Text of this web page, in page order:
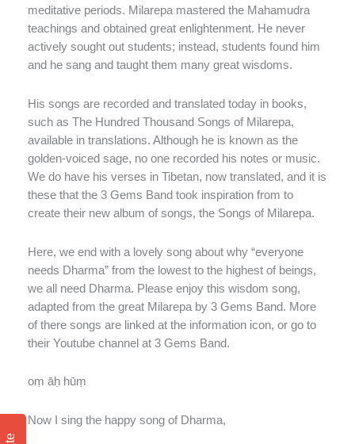
meditative periods. Milarepa mastered the Mahamudra
teachings and obtained great enlightenment. He never
actively sought out students; instead, students found him
and he sang and taught them many great wisdoms.
His songs are recorded and translated today in books,
such as The Hundred Thousand Songs of Milarepa,
available in translations. Although he is known as the
golden-voiced sage, no one recorded his notes or music.
We do have his verses in Tibetan, now translated, and it is
these that the 3 Gems Band took inspiration from to
create their new album of songs, the Songs of Milarepa.
Here, we end with a lovely song about why “everyone
needs Dharma” from the lowest to the highest of beings,
we all need Dharma. Please enjoy this wisdom song,
adapted from the great Milarepa by 3 Gems Band. More
of there songs are linked at the information icon, or go to
their Youtube channel at 3 Gems Band.
oṃ āḥ hūṃ
Now I sing the happy song of Dharma,